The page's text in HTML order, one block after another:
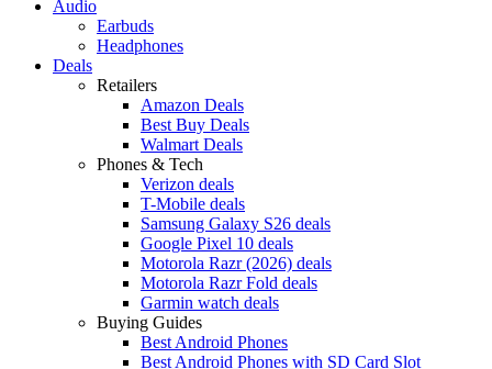
Audio
Earbuds
Headphones
Deals
Retailers
Amazon Deals
Best Buy Deals
Walmart Deals
Phones & Tech
Verizon deals
T-Mobile deals
Samsung Galaxy S26 deals
Google Pixel 10 deals
Motorola Razr (2026) deals
Motorola Razr Fold deals
Garmin watch deals
Buying Guides
Best Android Phones
Best Android Phones with SD Card Slot